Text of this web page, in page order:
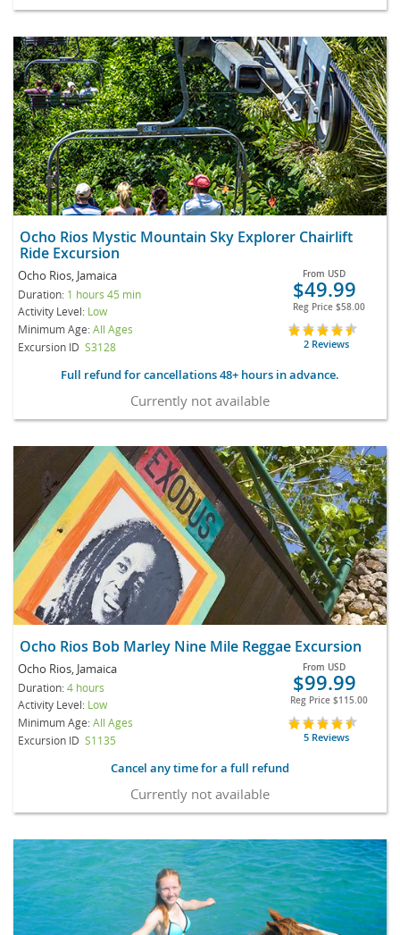
Ocho Rios Mystic Mountain Sky Explorer Chairlift
Ride Excursion
Ocho Rios, Jamaica
Duration: 1 hours 45 min
Activity Level: Low
Minimum Age:All Ages
Excursion ID S3128
From USD
$49.99
Reg Price $58.00
2 Reviews
Full refund for cancellations 48+ hours in advance.
Currently not available
Ocho Rios Bob Marley Nine Mile Reggae Excursion
Ocho Rios, Jamaica
Duration:4 hours
Activity Level: Low
Minimum Age:All Ages
Excursion ID S1135
From USD
$99.99
Reg Price $115.00
5 Reviews
Cancel any time for a full refund
Currently not available